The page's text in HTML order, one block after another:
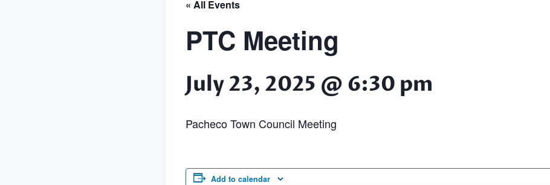
« All Events
PTC Meeting
July 23, 2025 @ 6:30 pm
Pacheco Town Council Meeting
Add to calendar